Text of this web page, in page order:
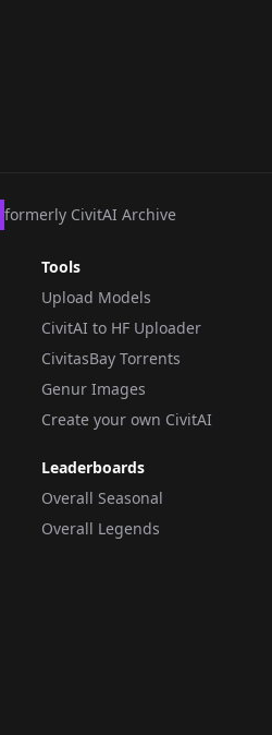
formerly CivitAI Archive
Tools
Upload Models
CivitAI to HF Uploader
CivitasBay Torrents
Genur Images
Create your own CivitAI
Leaderboards
Overall Seasonal
Overall Legends